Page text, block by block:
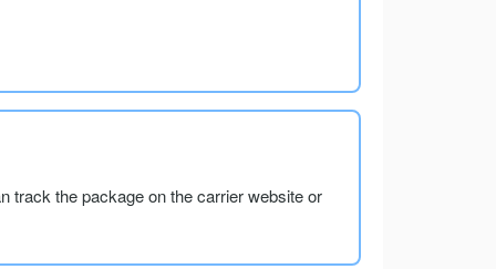
track the package on the carrier website or